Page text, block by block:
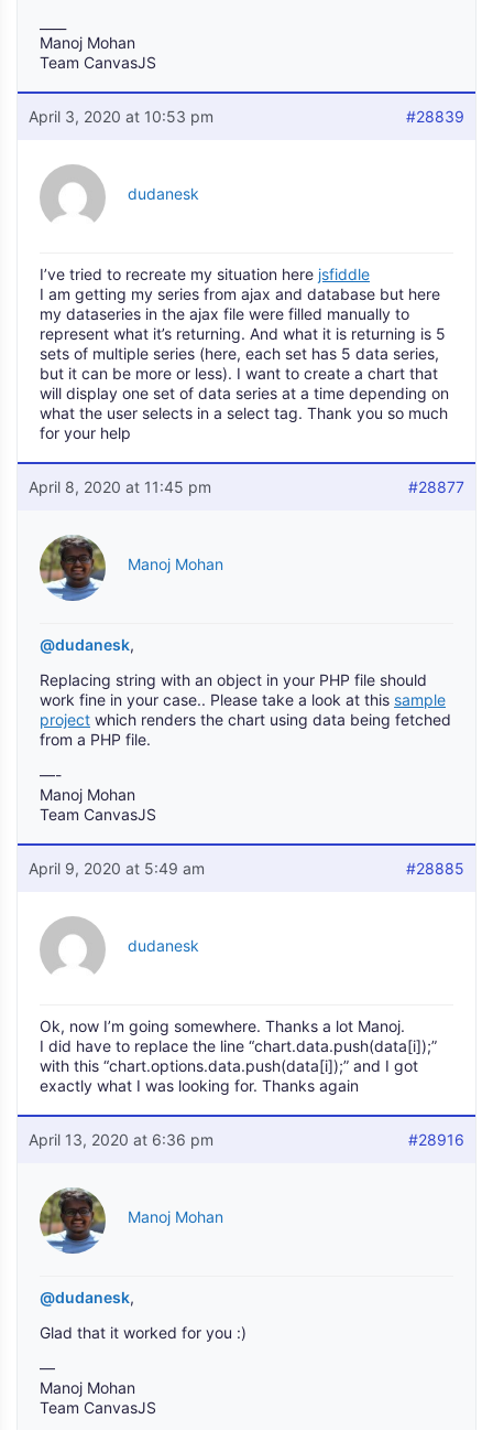
Manoj Mohan
Team CanvasJS
April 3, 2020 at 10:53 pm #28839
dudanesk
I’ve tried to recreate my situation here jsfiddle
I am getting my series from ajax and database but here
my dataseries in the ajax file were filled manually to
represent what it’s returning. And what it is returning is 5
sets of multiple series (here, each set has 5 data series,
but it can be more or less). I want to create a chart that
will display one set of data series at a time depending on
what the user selects in a select tag. Thank you so much
for your help
April 8, 2020 at 11:45 pm #28877
Manoj Mohan
@dudanesk,
Replacing string with an object in your PHP file should
work fine in your case.. Please take a look at this sample
project which renders the chart using data being fetched
from a PHP file.
—-
Manoj Mohan
Team CanvasJS
April 9, 2020 at 5:49 am #28885
dudanesk
Ok, now I’m going somewhere. Thanks a lot Manoj.
I did have to replace the line “chart.data.push(data[i]);”
with this “chart.options.data.push(data[i]);” and I got
exactly what I was looking for. Thanks again
April 13, 2020 at 6:36 pm #28916
Manoj Mohan
@dudanesk,
Glad that it worked for you :)
—
Manoj Mohan
Team CanvasJS